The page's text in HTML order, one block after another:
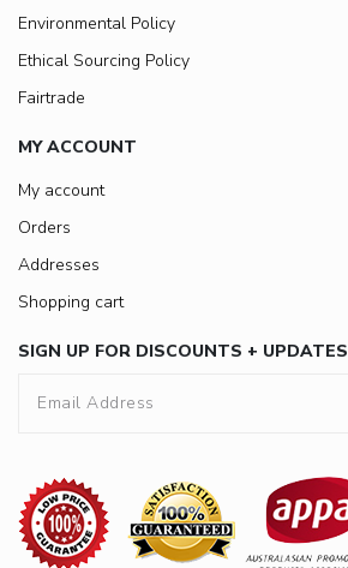
Environmental Policy
Ethical Sourcing Policy
Fairtrade
MY ACCOUNT
My account
Orders
Addresses
Shopping cart
SIGN UP FOR DISCOUNTS + UPDATES